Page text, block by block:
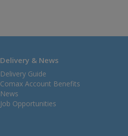
Delivery & News
Delivery Guide
Comax Account Benefits
News
Job Opportunities